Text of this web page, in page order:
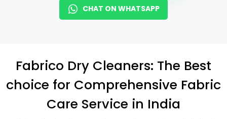
CHAT ON WHATSAPP
Fabrico Dry Cleaners: The Best
choice for Comprehensive Fabric
Care Service in India